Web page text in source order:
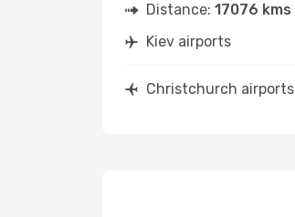
Distance: 17076 kms
Kiev airports
Christchurch airports